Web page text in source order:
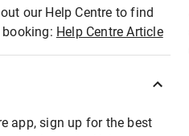
our Help Centre to find
Help Centre Article
app, sign up for the best